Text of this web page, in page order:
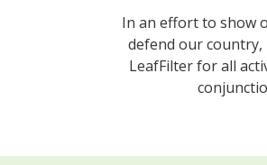
In an effort to show
defend our country,
LeafFilter for all